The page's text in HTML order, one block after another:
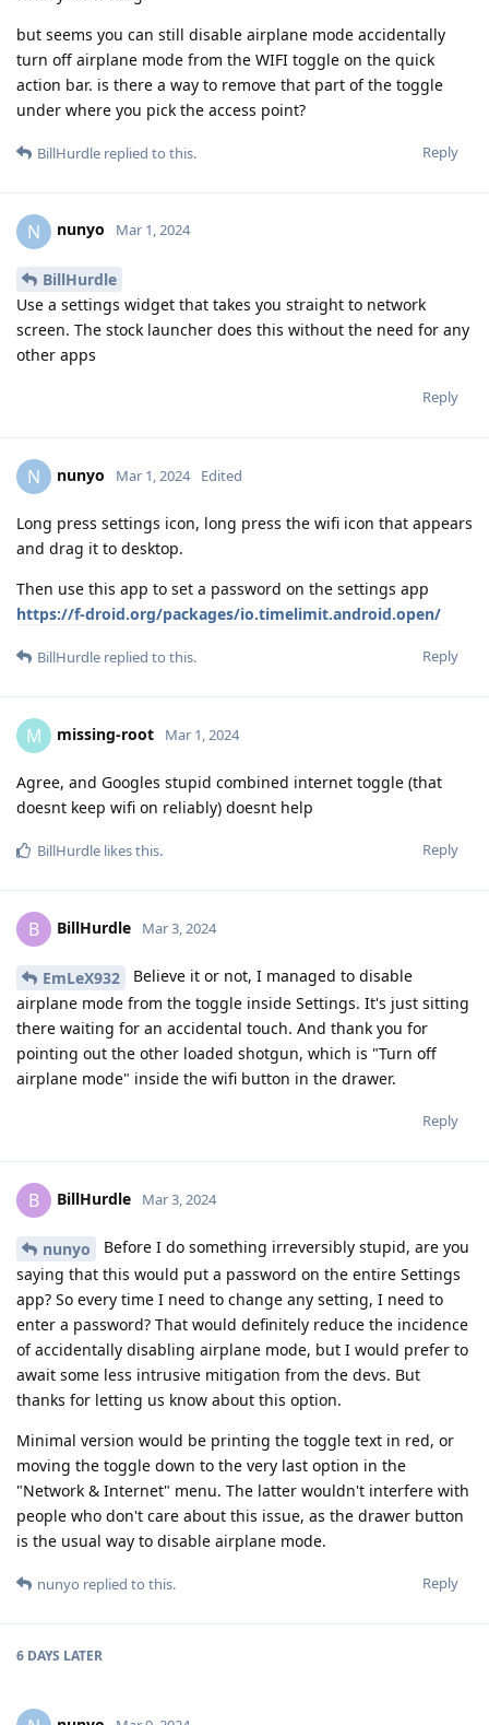
but seems you can still disable airplane mode accidentally
turn off airplane mode from the WIFI toggle on the quick
action bar. is there a way to remove that part of the toggle
under where you pick the access point?
Reply
BillHurdle replied to this.
N nunyo Mar 1, 2024
BillHurdle
Use a settings widget that takes you straight to network
screen. The stock launcher does this without the need for any
other apps
Reply
N nunyo Mar 1, 2024 Edited
Long press settings icon, long press the wifi icon that appears
and drag it to desktop.
Then use this app to set a password on the settings app
https://f-droid.org/packages/io.timelimit.android.open/
Reply
BillHurdle replied to this.
M missing-root Mar 1, 2024
Agree, and Googles stupid combined internet toggle (that
doesnt keep wifi on reliably) doesnt help
Reply
BillHurdle likes this.
B BillHurdle Mar 3, 2024
EmLeX932
Believe it or not, I managed to disable
airplane mode from the toggle inside Settings. It's just sitting
there waiting for an accidental touch. And thank you for
pointing out the other loaded shotgun, which is "Turn off
airplane mode" inside the wifi button in the drawer.
Reply
B BillHurdle Mar 3, 2024
nunyo
Before I do something irreversibly stupid, are you
saying that this would put a password on the entire Settings
app? So every time I need to change any setting, I need to
enter a password? That would definitely reduce the incidence
of accidentally disabling airplane mode, but I would prefer to
await some less intrusive mitigation from the devs. But
thanks for letting us know about this option.
Minimal version would be printing the toggle text in red, or
moving the toggle down to the very last option in the
"Network & Internet" menu. The latter wouldn't interfere with
people who don't care about this issue, as the drawer button
is the usual way to disable airplane mode.
Reply
nunyo replied to this.
6 DAYS LATER